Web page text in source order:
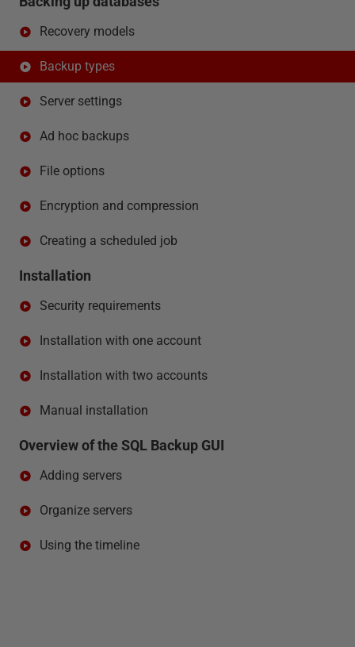
Recovery models
Backup types
Server settings
Ad hoc backups
File options
Encryption and compression
Creating a scheduled job
Installation
Security requirements
Installation with one account
Installation with two accounts
Manual installation
Overview of the SQL Backup GUI
Adding servers
Organize servers
Using the timeline